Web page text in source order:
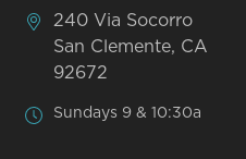
240 Via Socorro
San Clemente, CA
92672
Sundays 9 & 10:30a